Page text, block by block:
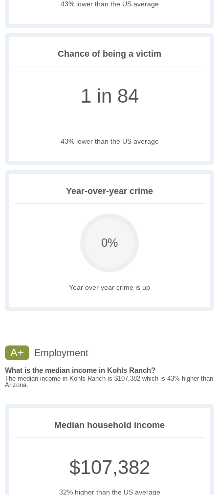
43% lower than the US average
Chance of being a victim
1 in 84
43% lower than the US average
Year-over-year crime
0%
Year over year crime is up
A+ Employment
What is the median income in Kohls Ranch?
The median income in Kohls Ranch is $107,382 which is 43% higher than
Arizona.
Median household income
$107,382
32% higher than the US average